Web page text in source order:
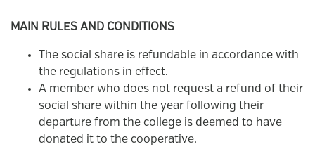
MAIN RULES AND CONDITIONS
The social share is refundable in accordance with
the regulations in effect.
A member who does not request a refund of their
social share within the year following their
departure from the college is deemed to have
donated it to the cooperative.